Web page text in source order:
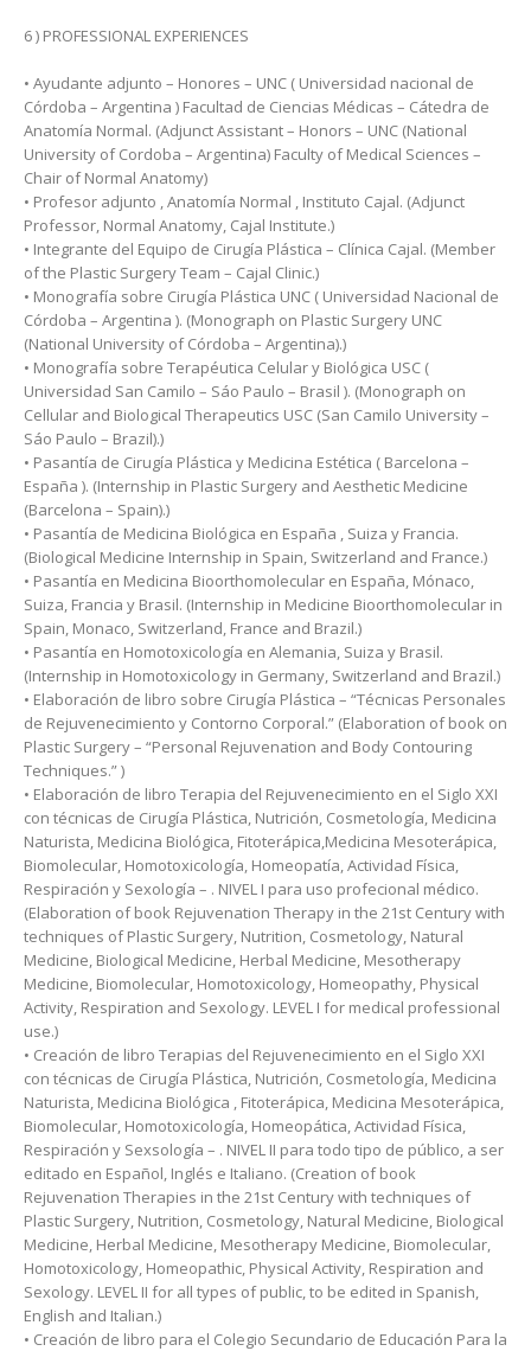
6 ) PROFESSIONAL EXPERIENCES
• Ayudante adjunto – Honores – UNC ( Universidad nacional de
Córdoba – Argentina ) Facultad de Ciencias Médicas – Cátedra de
Anatomía Normal. (Adjunct Assistant – Honors – UNC (National
University of Cordoba – Argentina) Faculty of Medical Sciences –
Chair of Normal Anatomy)
• Profesor adjunto , Anatomía Normal , Instituto Cajal. (Adjunct
Professor, Normal Anatomy, Cajal Institute.)
• Integrante del Equipo de Cirugía Plástica – Clínica Cajal. (Member
of the Plastic Surgery Team – Cajal Clinic.)
• Monografía sobre Cirugía Plástica UNC ( Universidad Nacional de
Córdoba – Argentina ). (Monograph on Plastic Surgery UNC
(National University of Córdoba – Argentina).)
• Monografía sobre Terapéutica Celular y Biológica USC (
Universidad San Camilo – Sáo Paulo – Brasil ). (Monograph on
Cellular and Biological Therapeutics USC (San Camilo University –
Sáo Paulo – Brazil).)
• Pasantía de Cirugía Plástica y Medicina Estética ( Barcelona –
España ). (Internship in Plastic Surgery and Aesthetic Medicine
(Barcelona – Spain).)
• Pasantía de Medicina Biológica en España , Suiza y Francia.
(Biological Medicine Internship in Spain, Switzerland and France.)
• Pasantía en Medicina Bioorthomolecular en España, Mónaco,
Suiza, Francia y Brasil. (Internship in Medicine Bioorthomolecular in
Spain, Monaco, Switzerland, France and Brazil.)
• Pasantía en Homotoxicología en Alemania, Suiza y Brasil.
(Internship in Homotoxicology in Germany, Switzerland and Brazil.)
• Elaboración de libro sobre Cirugía Plástica – “Técnicas Personales
de Rejuvenecimiento y Contorno Corporal.” (Elaboration of book on
Plastic Surgery – “Personal Rejuvenation and Body Contouring
Techniques.” )
• Elaboración de libro Terapia del Rejuvenecimiento en el Siglo XXI
con técnicas de Cirugía Plástica, Nutrición, Cosmetología, Medicina
Naturista, Medicina Biológica, Fitoterápica,Medicina Mesoterápica,
Biomolecular, Homotoxicología, Homeopatía, Actividad Física,
Respiración y Sexología – . NIVEL I para uso profecional médico.
(Elaboration of book Rejuvenation Therapy in the 21st Century with
techniques of Plastic Surgery, Nutrition, Cosmetology, Natural
Medicine, Biological Medicine, Herbal Medicine, Mesotherapy
Medicine, Biomolecular, Homotoxicology, Homeopathy, Physical
Activity, Respiration and Sexology. LEVEL I for medical professional
use.)
• Creación de libro Terapias del Rejuvenecimiento en el Siglo XXI
con técnicas de Cirugía Plástica, Nutrición, Cosmetología, Medicina
Naturista, Medicina Biológica , Fitoterápica, Medicina Mesoterápica,
Biomolecular, Homotoxicología, Homeopática, Actividad Física,
Respiración y Sexsología – . NIVEL II para todo tipo de público, a ser
editado en Español, Inglés e Italiano. (Creation of book
Rejuvenation Therapies in the 21st Century with techniques of
Plastic Surgery, Nutrition, Cosmetology, Natural Medicine, Biological
Medicine, Herbal Medicine, Mesotherapy Medicine, Biomolecular,
Homotoxicology, Homeopathic, Physical Activity, Respiration and
Sexology. LEVEL II for all types of public, to be edited in Spanish,
English and Italian.)
• Creación de libro para el Colegio Secundario de Educación Para la